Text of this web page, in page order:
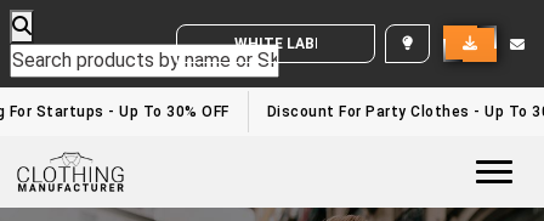
WHITE LABEL ENQUIRY
For Startups - Up To 30% OFF Discount For Party Clothes - Up To